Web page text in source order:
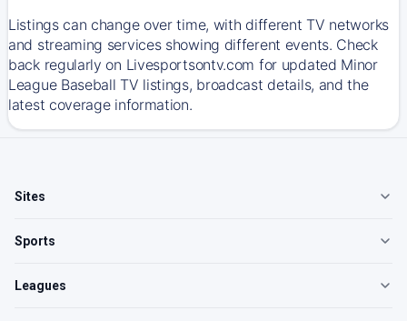
Listings can change over time, with different TV networks
and streaming services showing different events. Check
back regularly on Livesportsontv.com for updated Minor
League Baseball TV listings, broadcast details, and the
latest coverage information.
Sites
Sports
Leagues